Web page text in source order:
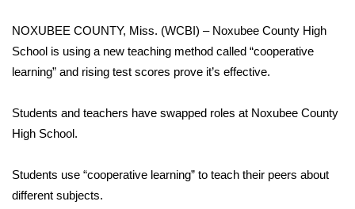
Sports
2026 High School Football Tour
Local Sports
2025 High School Football Tour
NOXUBEE COUNTY, Miss. (WCBI) – Noxubee County High
School is using a new teaching method called “cooperative
learning” and rising test scores prove it’s effective.
Students and teachers have swapped roles at Noxubee County
High School.
Students use “cooperative learning” to teach their peers about
different subjects.